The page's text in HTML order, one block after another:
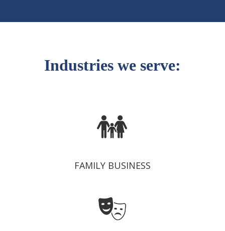
Industries we serve:
FAMILY BUSINESS